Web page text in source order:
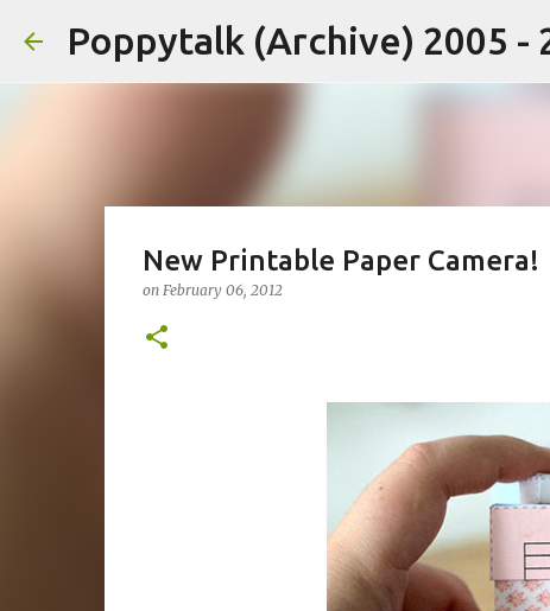
Poppytalk (Archive) 2005 -
New Printable Paper Camera!
on February 06, 2012